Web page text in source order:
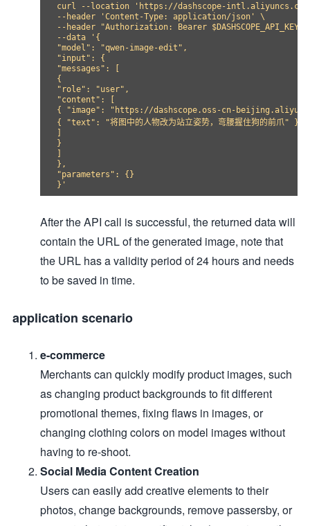
curl --location 'https://dashscope-
--header 'Content-Type: application/json' \
--header "Authorization: Bearer $DASHSCOPE_API_KEY"
--data '{
"model": "qwen-image-edit",
"input": {
"messages": [
{
"role": "user",
"content": [
{ "image": "https://dashscope.oss-cn-
{ "text": "将图中的人物改为站立姿势，弯腰握住狗的前爪" }
]
}
]
},
"parameters": {}
After the API call is successful, the returned data will
contain the URL of the generated image, note that
the URL has a validity period of 24 hours and needs
to be saved in time.
application scenario
e-commerce
Merchants can quickly modify product images, such
as changing product backgrounds to fit different
promotional themes, fixing flaws in images, or
changing clothing colors on model images without
having to re-shoot.
Social Media Content Creation
Users can easily add creative elements to their
photos, change backgrounds, remove passersby, or